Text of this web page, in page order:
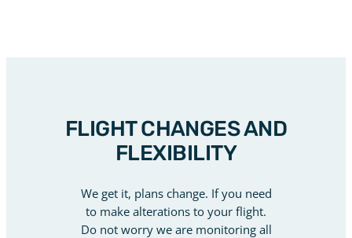
FLIGHT CHANGES AND
FLEXIBILITY
We get it, plans change. If you need
to make alterations to your flight.
Do not worry we are monitoring all